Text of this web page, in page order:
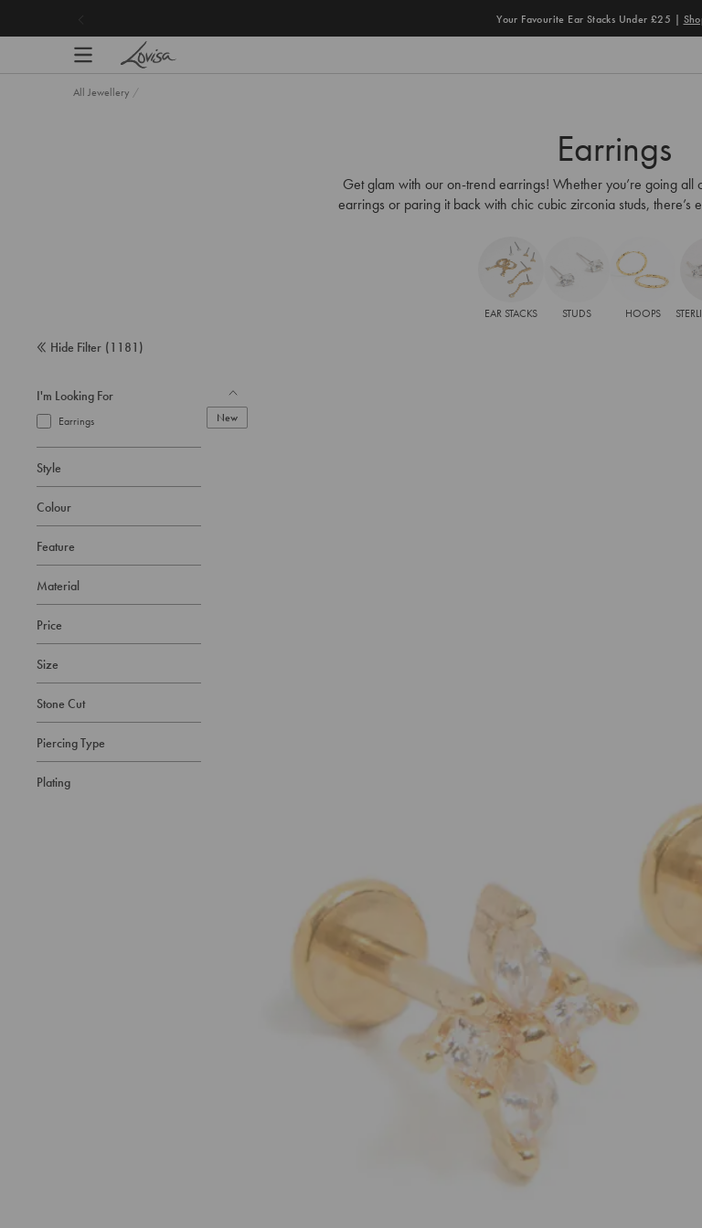
Your Favourite Ear Stacks Under £25 |
All Jewellery /
Earrings
Get glam with our on-trend earrings! Whether you’re going all
earrings or paring it back with chic cubic zirconia studs, there’s
EAR STACKS STUDS HOOPS
Hide Filter (1181 )
I'm Looking For
Earrings
Style
Colour
Feature
Material
Price
Size
Stone Cut
Piercing Type
Plating
New